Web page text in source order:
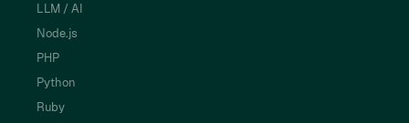
LLM / AI
Node.js
PHP
Python
Ruby